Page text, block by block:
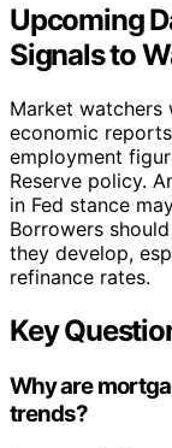
Upcoming
Signals to
Market watchers
economic
employment
Reserve policy.
in Fed stance
Borrowers
they develop,
refinance rates.
Key
Why are
trends?